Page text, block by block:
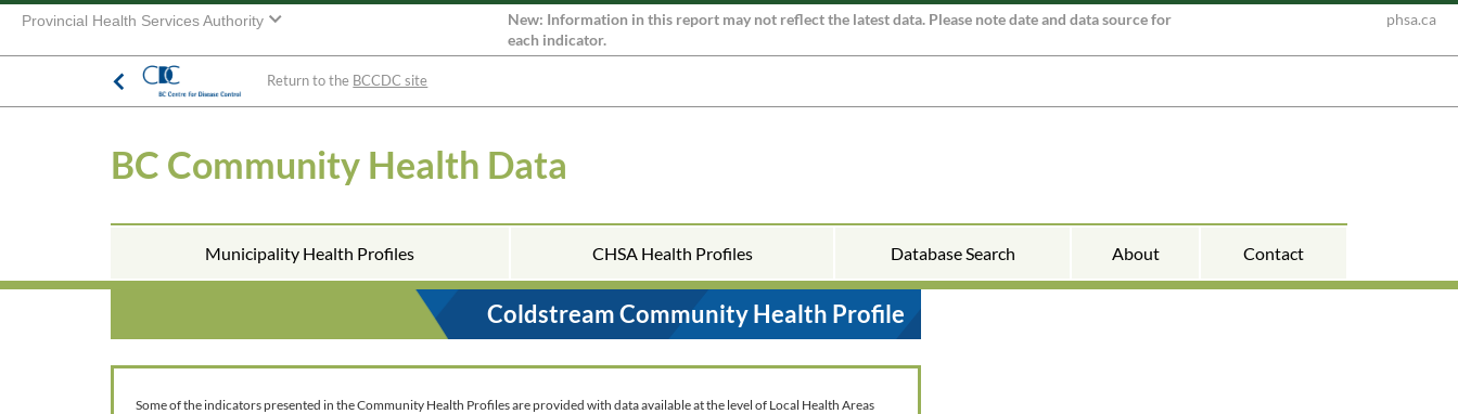
Provincial Health Services Authority
New: Information in this report may not reflect the latest data. Please note date and data source for
each indicator.
phsa.ca
Return to the BCCDC site
BC Community Health Data
Municipality Health Profiles CHSA Health Profiles Database Search About Contact
Coldstream Community Health Profile
Some of the indicators presented in the Community Health Profiles are provided with data available at the level of Local Health Areas